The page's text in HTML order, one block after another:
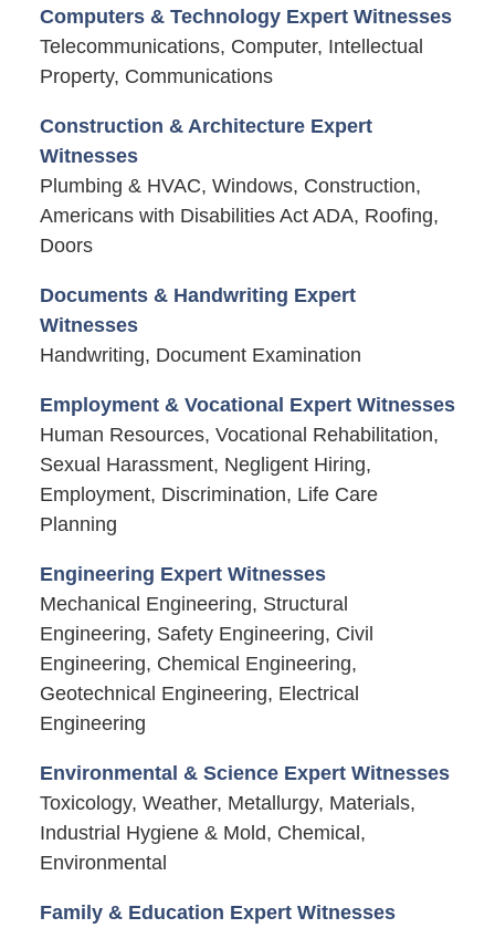
Computers & Technology Expert Witnesses
Telecommunications, Computer, Intellectual
Property, Communications
Construction & Architecture Expert
Witnesses
Plumbing & HVAC, Windows, Construction,
Americans with Disabilities Act ADA, Roofing,
Doors
Documents & Handwriting Expert
Witnesses
Handwriting, Document Examination
Employment & Vocational Expert Witnesses
Human Resources, Vocational Rehabilitation,
Sexual Harassment, Negligent Hiring,
Employment, Discrimination, Life Care
Planning
Engineering Expert Witnesses
Mechanical Engineering, Structural
Engineering, Safety Engineering, Civil
Engineering, Chemical Engineering,
Geotechnical Engineering, Electrical
Engineering
Environmental & Science Expert Witnesses
Toxicology, Weather, Metallurgy, Materials,
Industrial Hygiene & Mold, Chemical,
Environmental
Family & Education Expert Witnesses